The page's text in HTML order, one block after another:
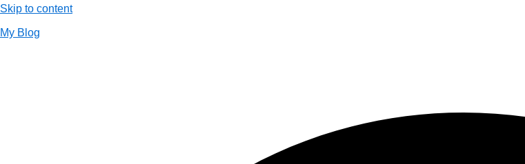
Skip to content
My Blog